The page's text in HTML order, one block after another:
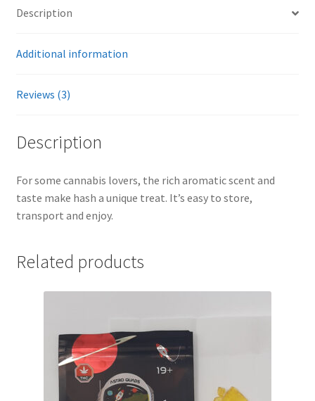
Description
Additional information
Reviews (3)
Description
For some cannabis lovers, the rich aromatic scent and
taste make hash a unique treat. It’s easy to store,
transport and enjoy.
Related products